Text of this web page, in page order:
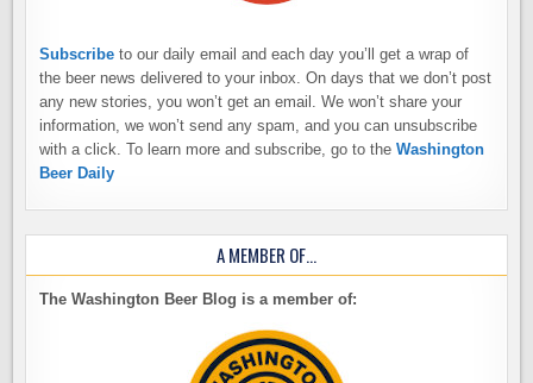
Subscribe to our daily email and each day you’ll get a wrap of
the beer news delivered to your inbox. On days that we don’t post
any new stories, you won’t get an email. We won’t share your
information, we won’t send any spam, and you can unsubscribe
with a click. To learn more and subscribe, go to theWashington
Beer Daily
A MEMBER OF…
The Washington Beer Blog is a member of: